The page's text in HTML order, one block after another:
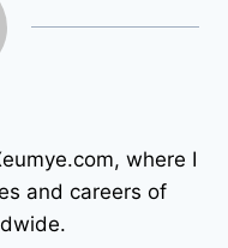
where I
and careers of